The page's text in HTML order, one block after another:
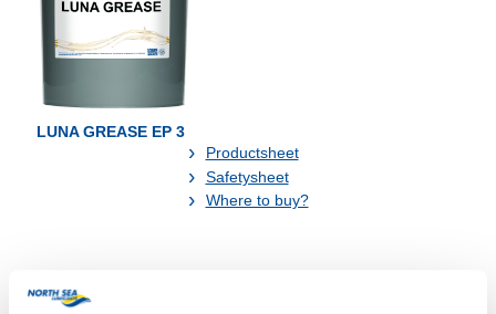
LUNA GREASE EP 3
Productsheet
Safetysheet
Where to buy?
Available in: